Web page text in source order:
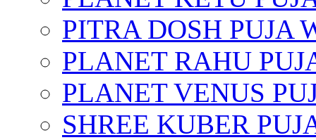
PITRA DOSH PUJA
PLANET RAHU
PLANET VENUS
SHREE KUBER